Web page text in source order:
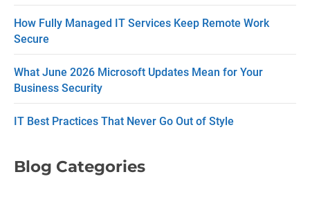
t
U
s
e
.
P
e
How Fully Managed IT Services Keep Remote Work
Secure
What June 2026 Microsoft Updates Mean for Your
Business Security
IT Best Practices That Never Go Out of Style
Blog Categories